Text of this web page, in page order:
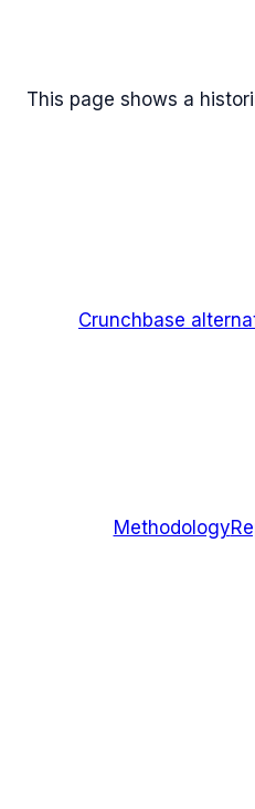
This page shows a
Crunchbase
Methodology